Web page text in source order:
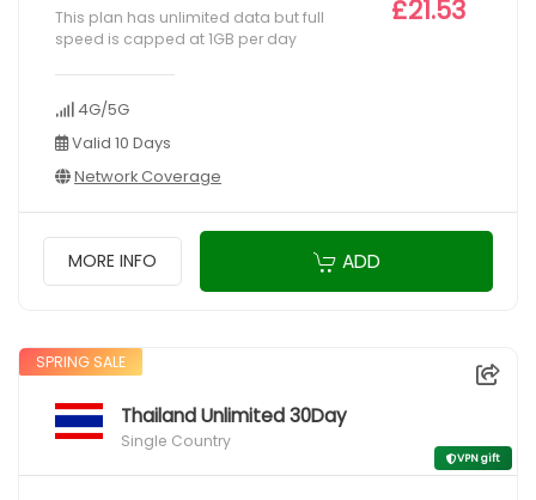
This plan has unlimited data but full
speed is capped at 1GB per day
4G/5G
Valid 10 Days
Network Coverage
£21.53
MORE INFO ADD
SPRING SALE
Thailand Unlimited 30Day
Single Country
VPN gift